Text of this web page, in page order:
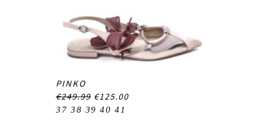
PINKO
€249.99 €125.00
37 38 39 40 41